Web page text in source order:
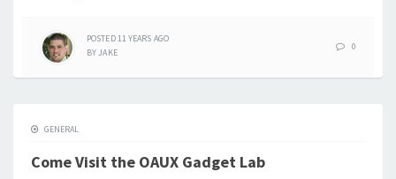
POSTED11 YEARS AGO
BYJAKE
0
GENERAL
Come Visit the OAUX Gadget Lab